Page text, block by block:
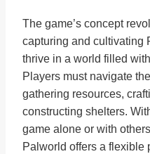
The game’s concept
capturing and cultivating
thrive in a world filled
Players must navigate
gathering resources,
constructing shelters.
game alone or with
Palworld offers a flexible